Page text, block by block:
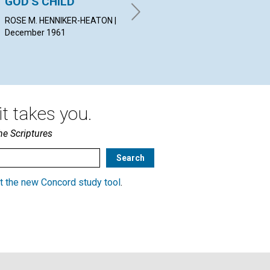
ROSE M. HENNIKER-HEATON |
December 1961
ROLAND HALL SHARP |
takes you.
Scriptures
the new Concord study tool .